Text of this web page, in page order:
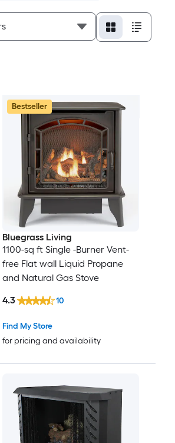
Bestseller
Bluegrass Living
1100-sq ft Single -Burner Vent-
free Flat wall Liquid Propane
and Natural Gas Stove
Find My Store
for pricing and availability
4.3 10